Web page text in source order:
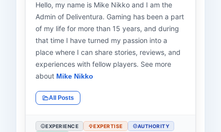
Hello, my name is Mike Nikko and I am the
Admin of Deliventura. Gaming has been a part
of my life for more than 15 years, and during
that time I have turned my passion into a
place where I can share stories, reviews, and
experiences with fellow players. See more
about Mike Nikko
All Posts
EXPERIENCE EXPERTISE
AUTHORITY